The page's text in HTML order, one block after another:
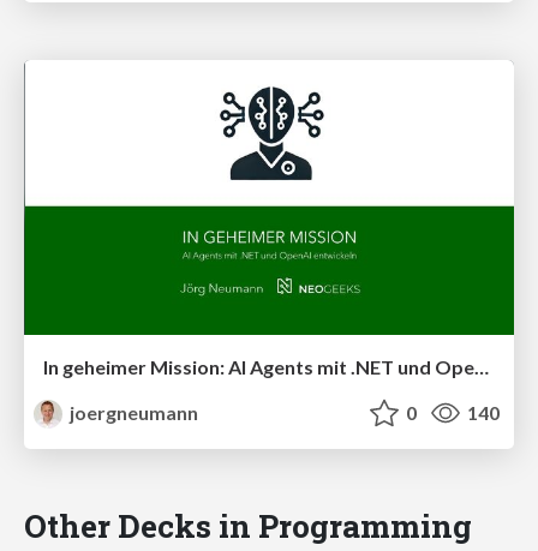
In geheimer Mission: AI Agents mit .NET und OpenAI entwickeln
joergneumann
0 140
Other Decks in Programming